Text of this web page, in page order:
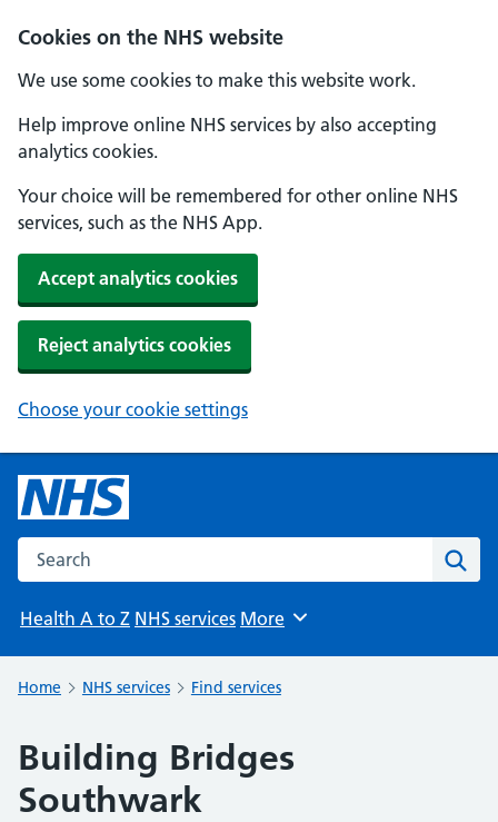
Cookies on the NHS website
We use some cookies to make this website work.
Help improve online NHS services by also accepting
analytics cookies.
Your choice will be remembered for other online NHS
services, such as the NHS App.
Accept analytics cookies
Reject analytics cookies
Choose your cookie settings
Search the NHS website
Health A to Z NHS services Browse
More
Home NHS services Find services
Building Bridges
Southwark